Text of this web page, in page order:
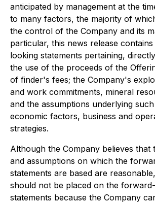
anticipated by management at the
to many factors, the majority of
the control of the Company and its
particular, this news release
looking statements pertaining,
the use of the proceeds of the
of finder's fees; the Company's
and work commitments, mineral
and the assumptions underlying
economic factors, business and
strategies.
Although the Company believes that
and assumptions on which the
statements are based are
should not be placed on the
statements because the Company